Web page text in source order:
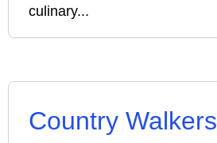
culinary...
Country Walkers